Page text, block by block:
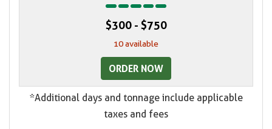
$300 - $750
10 available
ORDER NOW
*Additional days and tonnage include applicable
taxes and fees